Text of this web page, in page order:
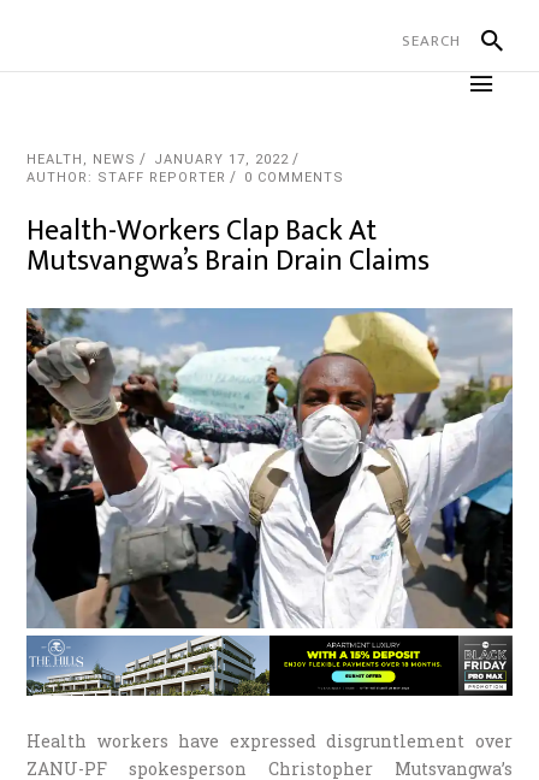
HEALTH , NEWS
JANUARY 17, 2022
AUTHOR: STAFF REPORTER
0 COMMENTS
Health-Workers Clap Back At
Mutsvangwa’s Brain Drain Claims
Health workers have expressed disgruntlement over
ZANU-PF spokesperson Christopher Mutsvangwa’s